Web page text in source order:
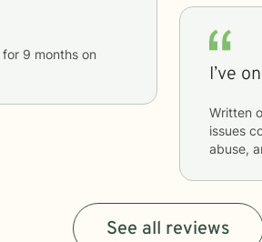
for 9 months
I’ve
Written
issues
abuse,
See all reviews